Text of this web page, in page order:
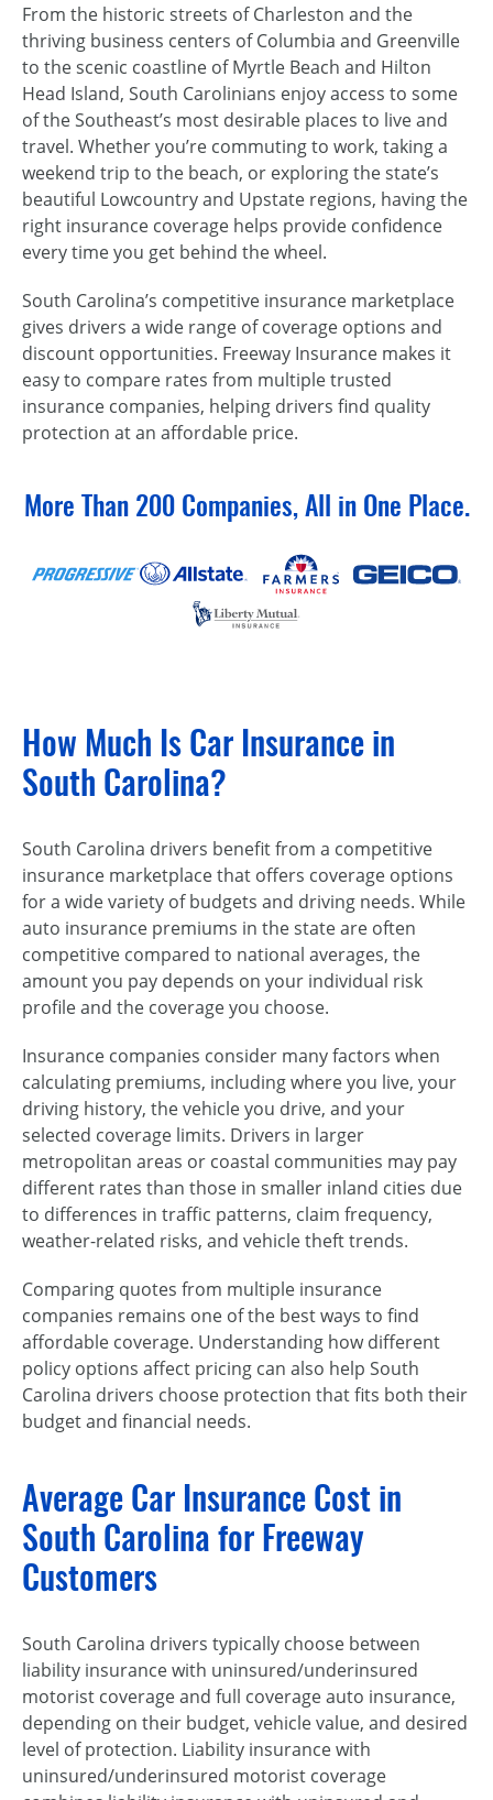
From the historic streets of Charleston and the
thriving business centers of Columbia and Greenville
to the scenic coastline of Myrtle Beach and Hilton
Head Island, South Carolinians enjoy access to some
of the Southeast’s most desirable places to live and
travel. Whether you’re commuting to work, taking a
weekend trip to the beach, or exploring the state’s
beautiful Lowcountry and Upstate regions, having the
right insurance coverage helps provide confidence
every time you get behind the wheel.
South Carolina’s competitive insurance marketplace
gives drivers a wide range of coverage options and
discount opportunities. Freeway Insurance makes it
easy to compare rates from multiple trusted
insurance companies, helping drivers find quality
protection at an affordable price.
More Than 200 Companies, All in One Place.
How Much Is Car Insurance in
South Carolina?
South Carolina drivers benefit from a competitive
insurance marketplace that offers coverage options
for a wide variety of budgets and driving needs. While
auto insurance premiums in the state are often
competitive compared to national averages, the
amount you pay depends on your individual risk
profile and the coverage you choose.
Insurance companies consider many factors when
calculating premiums, including where you live, your
driving history, the vehicle you drive, and your
selected coverage limits. Drivers in larger
metropolitan areas or coastal communities may pay
different rates than those in smaller inland cities due
to differences in traffic patterns, claim frequency,
weather-related risks, and vehicle theft trends.
Comparing quotes from multiple insurance
companies remains one of the best ways to find
affordable coverage. Understanding how different
policy options affect pricing can also help South
Carolina drivers choose protection that fits both their
budget and financial needs.
Average Car Insurance Cost in
South Carolina for Freeway
Customers
South Carolina drivers typically choose between
liability insurance with uninsured/underinsured
motorist coverage and full coverage auto insurance,
depending on their budget, vehicle value, and desired
level of protection. Liability insurance with
uninsured/underinsured motorist coverage